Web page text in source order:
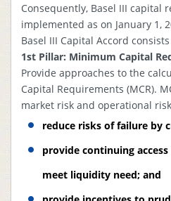
Consequently, Basel III capital
implemented as on January 1,
Basel III Capital Accord
1st Pillar: Minimum Capital
Provide approaches to the
Capital Requirements (MCR).
market risk and operational
reduce risks of failure by
provide continuing
meet liquidity need; and